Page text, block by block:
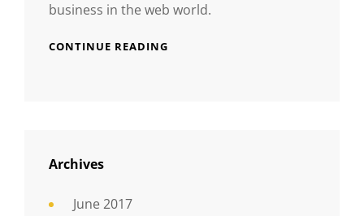
business in the web world.
CONTINUE READING
Archives
June 2017